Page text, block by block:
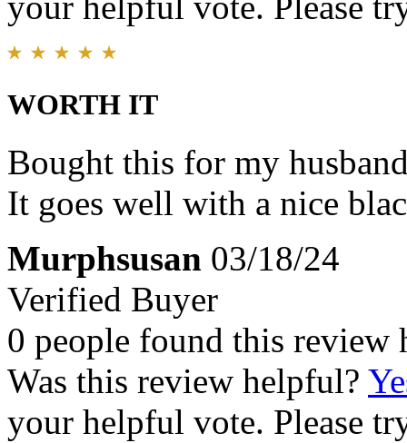
WORTH IT
Bought this for my
It goes well with a nice
Murphsusan 03/18/24
Verified Buyer
0 people found this review
Was this review helpful?
your helpful vote. Please